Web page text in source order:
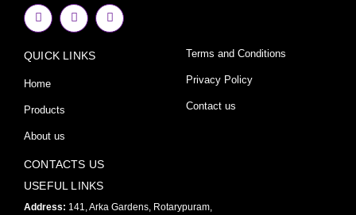
F
a
c
b
o
k
f
I
n
s
a
Y
o
u
QUICK LINKS
Home
Products
About us
Terms and Conditions
Privacy Policy
Contact us
CONTACTS US
USEFUL LINKS
Address: 141, Arka Gardens, Rotarypuram,